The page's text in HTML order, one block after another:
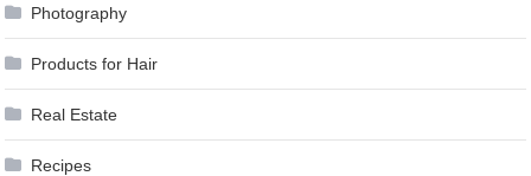
Photography
Products for Hair
Real Estate
Recipes